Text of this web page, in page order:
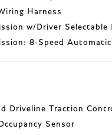
Harness
w/Driver Selectable
8-Speed
Driveline Traction
Sensor